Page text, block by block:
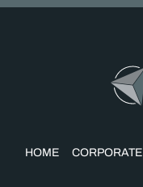
HOME CORPORATE